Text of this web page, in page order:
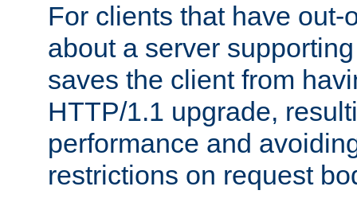
For clients that have out-
about a server
saves the client from
HTTP/1.1 upgrade,
performance and
restrictions on request